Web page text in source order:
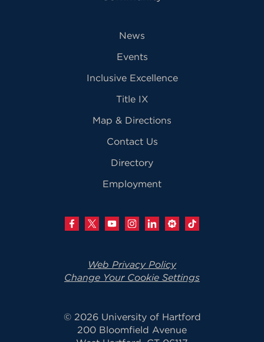
News
Events
Inclusive Excellence
Title IX
Map & Directions
Contact Us
Directory
Employment
Web Privacy Policy
Change Your Cookie Settings
© 2026 University of Hartford
200 Bloomfield Avenue